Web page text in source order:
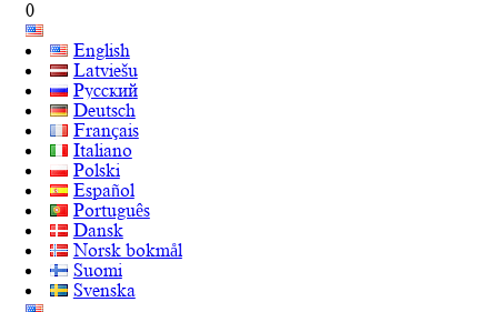
0
English
Latviešu
Русский
Deutsch
Français
Italiano
Polski
Español
Português
Dansk
Norsk bokmål
Suomi
Svenska